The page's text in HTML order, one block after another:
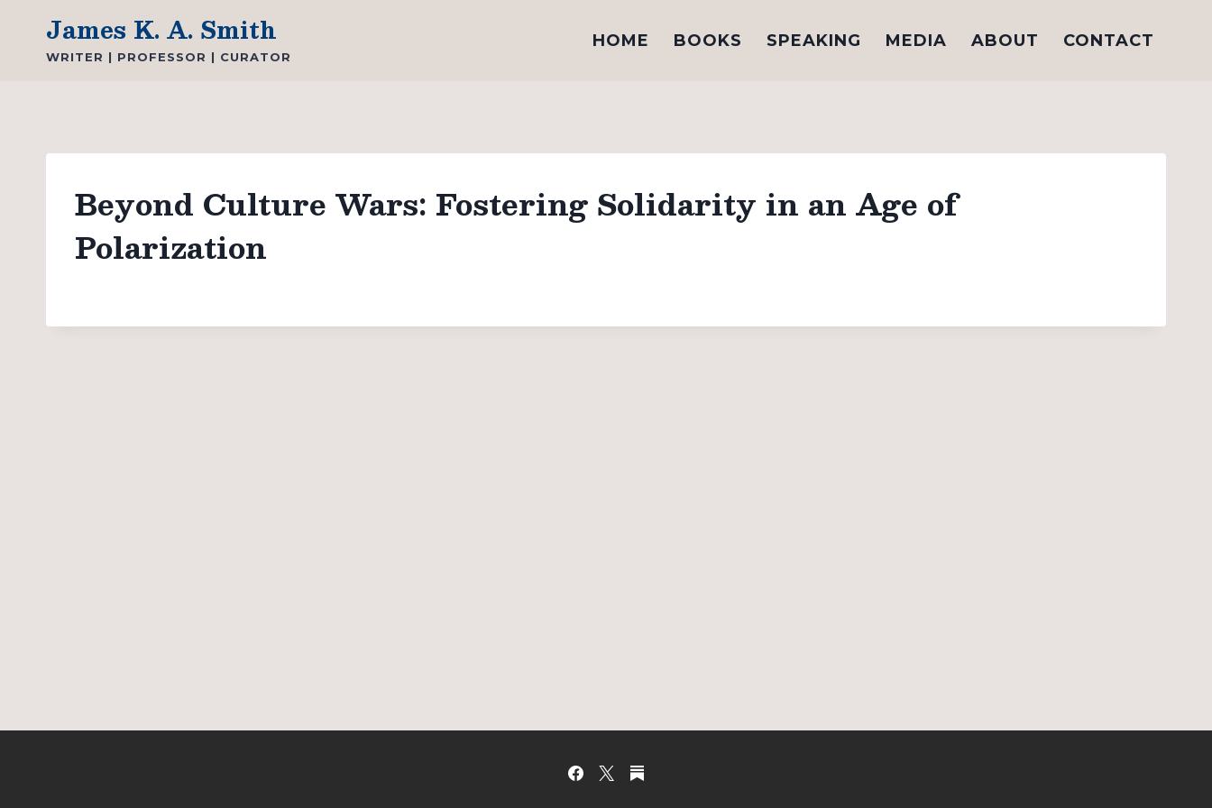
content
James K. A. Smith
WRITER | PROFESSOR | CURATOR
HOME BOOKS SPEAKING MEDIA ABOUT CONTACT
Beyond Culture Wars: Fostering Solidarity in an Age of
Polarization